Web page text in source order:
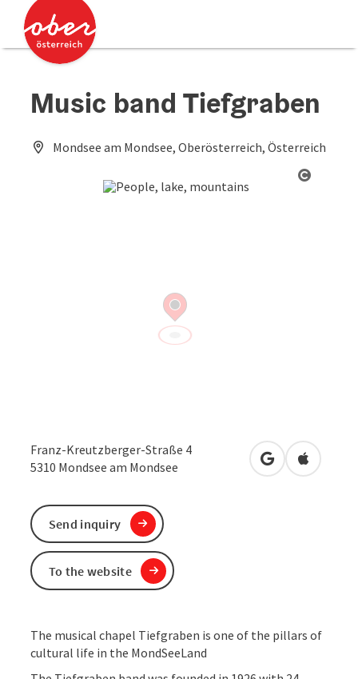
Accesskey
Accesskey
Music band Tiefgraben
Mondsee am Mondsee, Oberösterreich, Österreich
Franz-Kreutzberger-Straße 4
5310 Mondsee am Mondsee open inOpen in
The musical chapel Tiefgraben is one of the pillars of
cultural life in the MondSeeLand
Send inquiry
To the website